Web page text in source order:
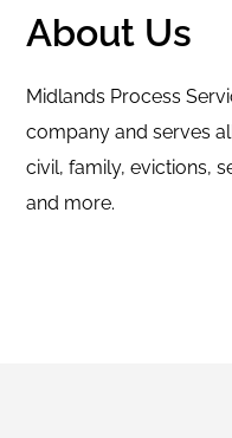
About Us
Midlands Process
company and serves
civil, family, evictions,
and more.